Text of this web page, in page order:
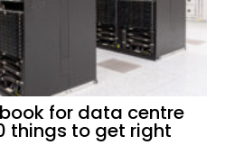
for data centre
things to get right